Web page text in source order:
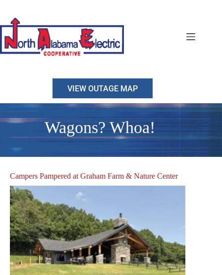
content
VIEW OUTAGE MAP
Wagons? Whoa!
Campers Pampered at Graham Farm & Nature Center